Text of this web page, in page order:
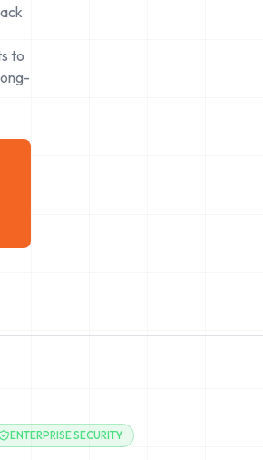
to
ENTERPRISE SECURITY